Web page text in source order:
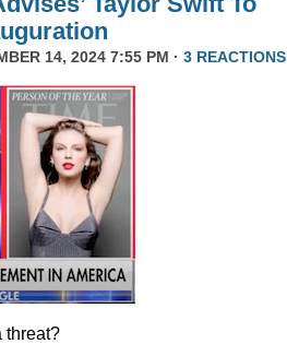
14, 2024 7:55 PM · 3 REACTIONS
threat?